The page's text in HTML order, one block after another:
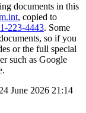
documents in this
, copied to
223-4443. Some
so if you
or the full special
such as Google
June 2026 21:14